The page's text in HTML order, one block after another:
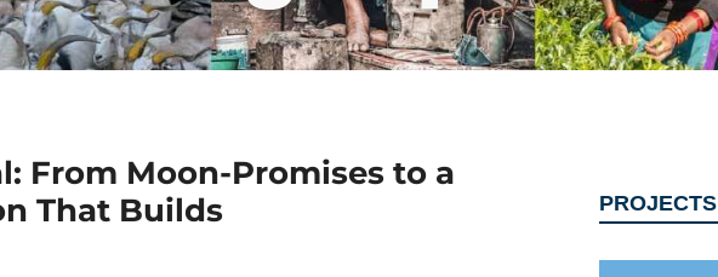
From Moon-Promises to a
That Builds
PROJECTS